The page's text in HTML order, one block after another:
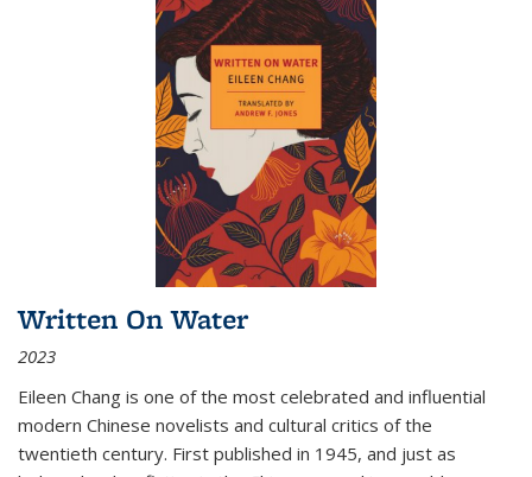
Written On Water
2023
Eileen Chang is one of the most celebrated and influential
modern Chinese novelists and cultural critics of the
twentieth century. First published in 1945, and just as